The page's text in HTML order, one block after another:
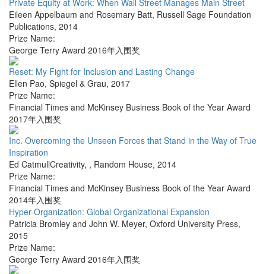
Private Equity at Work: When Wall Street Manages Main Street
Eileen Appelbaum and Rosemary Batt, Russell Sage Foundation
Publications, 2014
Prize Name:
George Terry Award 2016年入围奖
Reset: My Fight for Inclusion and Lasting Change
Ellen Pao, Spiegel & Grau, 2017
Prize Name:
Financial Times and McKinsey Business Book of the Year Award
2017年入围奖
Inc. Overcoming the Unseen Forces that Stand in the Way of True
Inspiration
Ed CatmullCreativity, , Random House, 2014
Prize Name:
Financial Times and McKinsey Business Book of the Year Award
2014年入围奖
Hyper-Organization: Global Organizational Expansion
Patricia Bromley and John W. Meyer, Oxford University Press,
2015
Prize Name:
George Terry Award 2016年入围奖